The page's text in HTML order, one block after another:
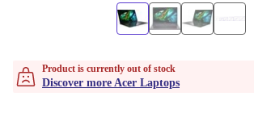
Product is currently out of stock
Discover more Acer Laptops